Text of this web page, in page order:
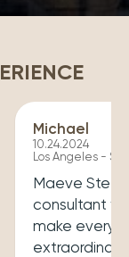
Michael
10.24.2024
Los Angeles -
Maeve
consultant
make every